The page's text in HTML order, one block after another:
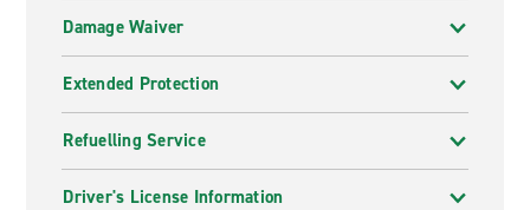
Damage Waiver
Extended Protection
Refuelling Service
Driver's License Information